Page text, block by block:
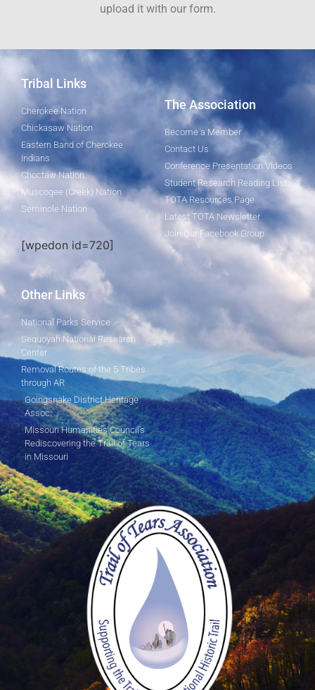
upload it with our form.
Tribal Links
Cherokee Nation
Chickasaw Nation
Eastern Band of Cherokee
Indians
Choctaw Nation
Muscogee (Creek) Nation
Seminole Nation
[wpedon id=720]
The Association
Become a Member
Contact Us
Conference Presentation Videos
Student Research Reading List
TOTA Resources Page
Latest TOTA Newsletter
Join Our Facebook Group
Other Links
National Parks Service
Sequoyah National Research
Center
Removal Routes of the 5 Tribes
through AR
Goingsnake District Heritage
Assoc.
Missouri Humanities Council's
Rediscovering the Trail of Tears
in Missouri